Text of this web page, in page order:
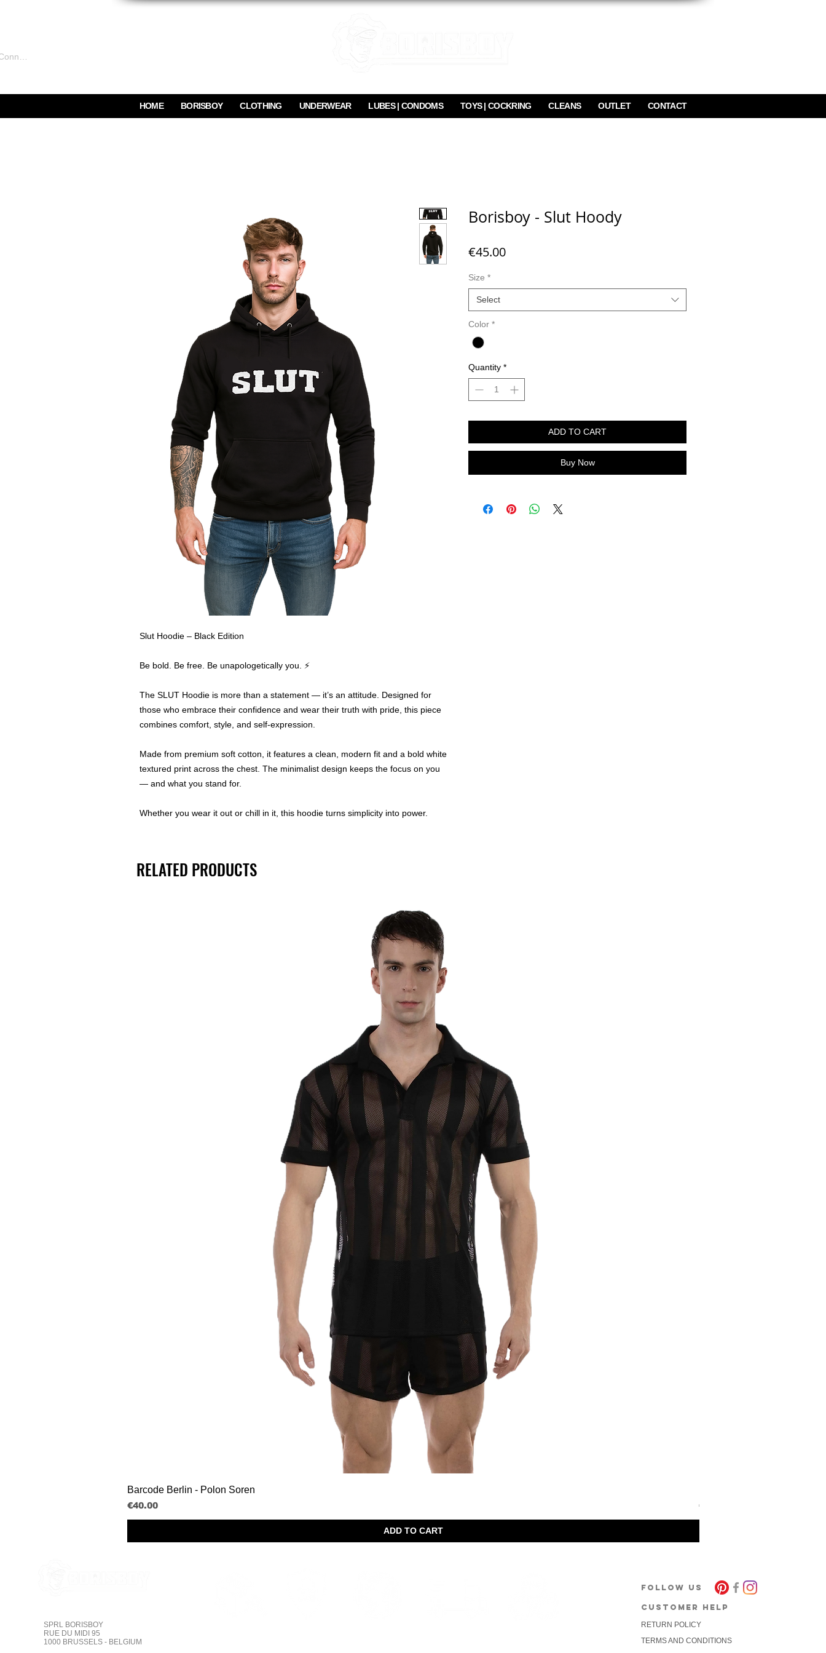
HOME BORISBOY CLOTHING UNDERWEAR LUBES | CONDOMS TOYS | COCKRING CLEANS OUTLET CONTACT
Slut Hoodie – Black Edition
Be bold. Be free. Be unapologetically you. ⚡
The SLUT Hoodie is more than a statement — it’s an attitude. Designed for
those who embrace their confidence and wear their truth with pride, this piece
combines comfort, style, and self-expression.
Made from premium soft cotton, it features a clean, modern fit and a bold white
textured print across the chest. The minimalist design keeps the focus on you
— and what you stand for.
Whether you wear it out or chill in it, this hoodie turns simplicity into power.
Borisboy - Slut Hoody
€45.00Price
Size *
Select
Color *
Quantity *
ADD TO CART
Buy Now
RELATED PRODUCTS
Barcode Berlin - Polon Soren
Price
€40.00
ADD TO CART
Price
€30.00
SPRL BORISBOY
RUE DU MIDI 95
1000 BRUSSELS - BELGIUM
FOLLOW US
CUSTOMER HELP
RETURN POLICY
TERMS AND CONDITIONS